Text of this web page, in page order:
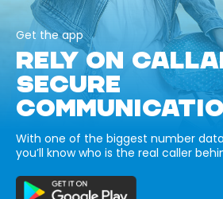
Get the app
RELY ON
SECURE
With one of the biggest number
you’ll know who is the real caller